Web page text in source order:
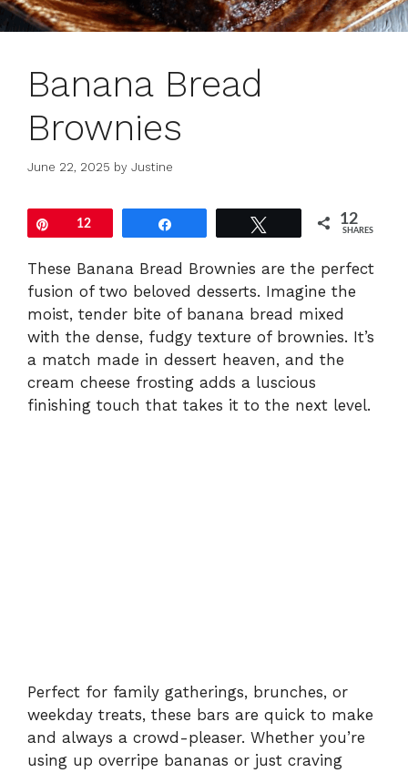
Banana Bread
Brownies
June 22, 2025 by Justine
Pin12 12
SHARES
These Banana Bread Brownies are the perfect
fusion of two beloved desserts. Imagine the
moist, tender bite of banana bread mixed
with the dense, fudgy texture of brownies. It’s
a match made in dessert heaven, and the
cream cheese frosting adds a luscious
finishing touch that takes it to the next level.
Perfect for family gatherings, brunches, or
weekday treats, these bars are quick to make
and always a crowd-pleaser. Whether you’re
using up overripe bananas or just craving